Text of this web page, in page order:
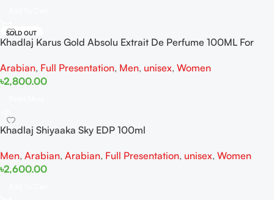
SOLD OUT
Khadlaj Karus Gold Absolu Extrait De Perfume 100ML For
Arabian, Full Presentation, Men, unisex, Women
৳2,800.00
Khadlaj Shiyaaka Sky EDP 100ml
Men, Arabian, Arabian, Full Presentation, unisex, Women
৳2,600.00